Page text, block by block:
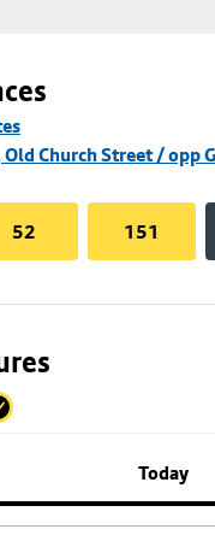
Church Street / opp
52 151
Today